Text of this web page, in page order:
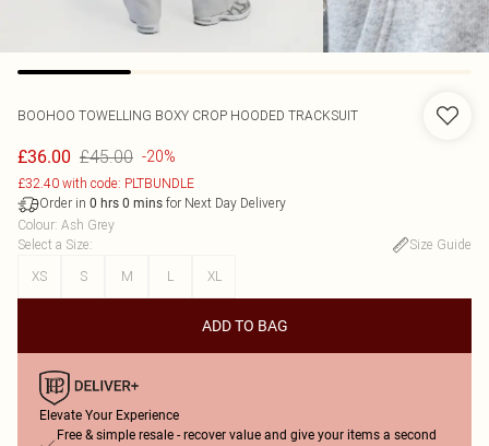
BOOHOO TOWELLING BOXY CROP HOODED TRACKSUIT
£36.00 £45.00 -20%
£32.40 with code: PLTBUNDLE
Order in 0 hrs 0 mins for Next Day Delivery
Colour: Ash Grey
Select a Size:
Size Guide
XS
S M L XL
ADD TO BAG
Elevate Your Experience
Free & simple resale - recover value and give your items a second